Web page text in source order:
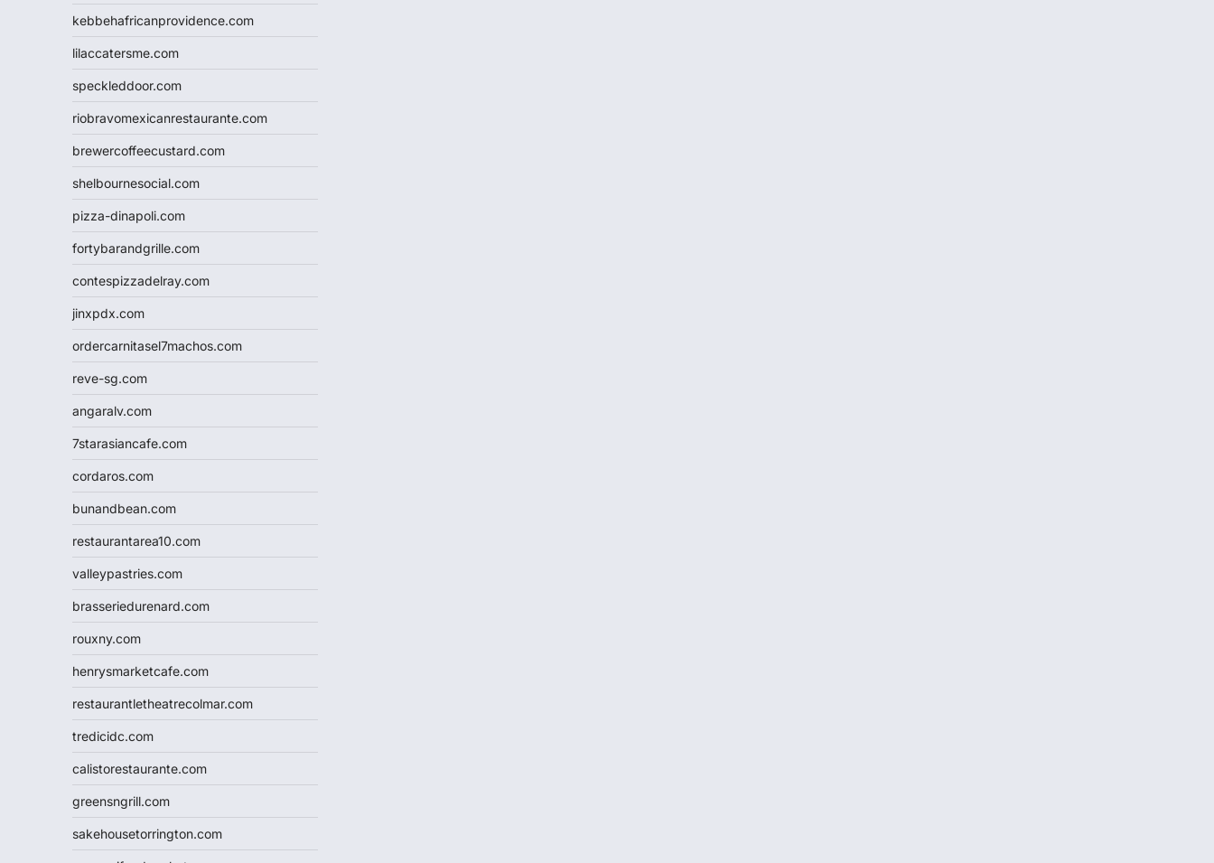
kebbehafricanprovidence.com
lilaccatersme.com
speckleddoor.com
riobravomexicanrestaurante.com
brewercoffeecustard.com
shelbournesocial.com
pizza-dinapoli.com
fortybarandgrille.com
contespizzadelray.com
jinxpdx.com
ordercarnitasel7machos.com
reve-sg.com
angaralv.com
7starasiancafe.com
cordaros.com
bunandbean.com
restaurantarea10.com
valleypastries.com
brasseriedurenard.com
rouxny.com
henrysmarketcafe.com
restaurantletheatrecolmar.com
tredicidc.com
calistorestaurante.com
greensngrill.com
sakehousetorrington.com